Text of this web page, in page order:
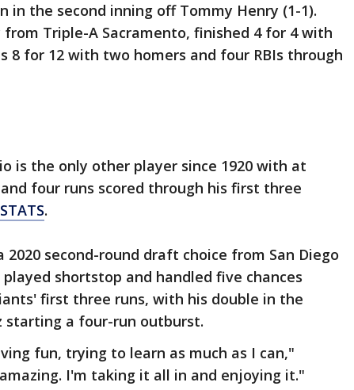
in the second inning off Tommy Henry (1-1).
Triple-A Sacramento, finished 4 for 4 with
8 for 12 with two homers and four RBIs through
is the only other player since 1920 with at
four runs scored through his first three
.
2020 second-round draft choice from San Diego
shortstop and handled five chances
first three runs, with his double in the
starting a four-run outburst.
fun, trying to learn as much as I can,"
I'm taking it all in and enjoying it."